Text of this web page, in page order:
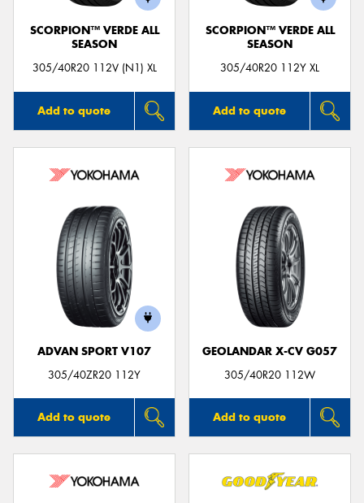
SCORPION™ VERDE ALL
SEASON
305/40R20 112V (N1) XL
Add to quote
SCORPION™ VERDE ALL
SEASON
305/40R20 112Y XL
Add to quote
ADVAN SPORT V107
305/40ZR20 112Y
Add to quote
GEOLANDAR X-CV G057
305/40R20 112W
Add to quote